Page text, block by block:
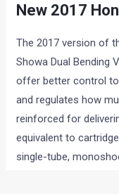
New 2017
The 2017 version of
Showa Dual Bending
offer better control
and regulates how
reinforced for
equivalent to
single-tube,